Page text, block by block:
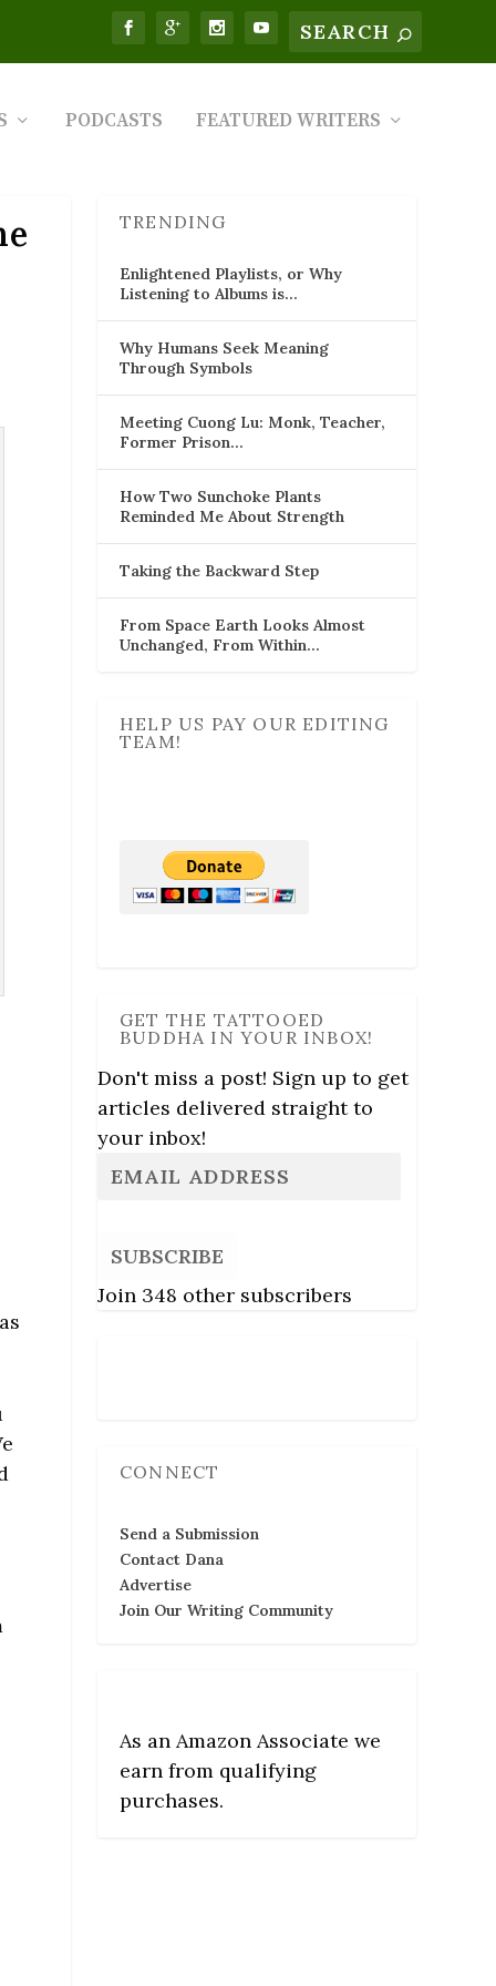
PODCASTS FEATURED WRITERS
TRENDING
Enlightened Playlists, or Why
Listening to Albums is…
Why Humans Seek Meaning
Through Symbols
Meeting Cuong Lu: Monk, Teacher,
Former Prison…
How Two Sunchoke Plants
Reminded Me About Strength
Taking the Backward Step
From Space Earth Looks Almost
Unchanged, From Within…
HELP US PAY OUR EDITING
TEAM!
GET THE TATTOOED
BUDDHA IN YOUR INBOX!
Don't miss a post! Sign up to get
articles delivered straight to
your inbox!
SUBSCRIBE
Join 348 other subscribers
CONNECT
Send a Submission
Contact Dana
Advertise
Join Our Writing Community
As an Amazon Associate we
earn from qualifying
purchases.